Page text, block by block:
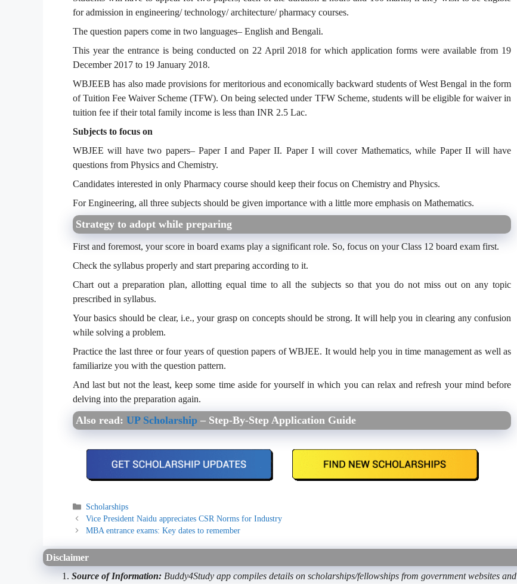
for admission in engineering/ technology/ architecture/ pharmacy courses.
The question papers come in two languages– English and Bengali.
This year the entrance is being conducted on 22 April 2018 for which application forms were available from 19
December 2017 to 19 January 2018.
WBJEEB has also made provisions for meritorious and economically backward students of West Bengal in the form
of Tuition Fee Waiver Scheme (TFW). On being selected under TFW Scheme, students will be eligible for waiver in
tuition fee if their total family income is less than INR 2.5 Lac.
Subjects to focus on
WBJEE will have two papers– Paper I and Paper II. Paper I will cover Mathematics, while Paper II will have
questions from Physics and Chemistry.
Candidates interested in only Pharmacy course should keep their focus on Chemistry and Physics.
For Engineering, all three subjects should be given importance with a little more emphasis on Mathematics.
Strategy to adopt while preparing
First and foremost, your score in board exams play a significant role. So, focus on your Class 12 board exam first.
Check the syllabus properly and start preparing according to it.
Chart out a preparation plan, allotting equal time to all the subjects so that you do not miss out on any topic
prescribed in syllabus.
Your basics should be clear, i.e., your grasp on concepts should be strong. It will help you in clearing any confusion
while solving a problem.
Practice the last three or four years of question papers of WBJEE. It would help you in time management as well as
familiarize you with the question pattern.
And last but not the least, keep some time aside for yourself in which you can relax and refresh your mind before
delving into the preparation again.
Also read: UP Scholarship – Step-By-Step Application Guide
Categories
Scholarships
Vice President Naidu appreciates CSR Norms for Industry
MBA entrance exams: Key dates to remember
Disclaimer
Source of Information: Buddy4Study app compiles details on scholarships/fellowships from government websites and